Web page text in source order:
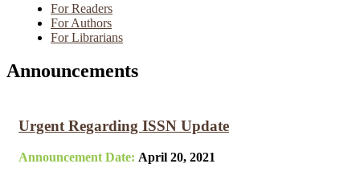
For Readers
For Authors
For Librarians
Announcements
Urgent Regarding ISSN Update
Announcement Date: April 20, 2021